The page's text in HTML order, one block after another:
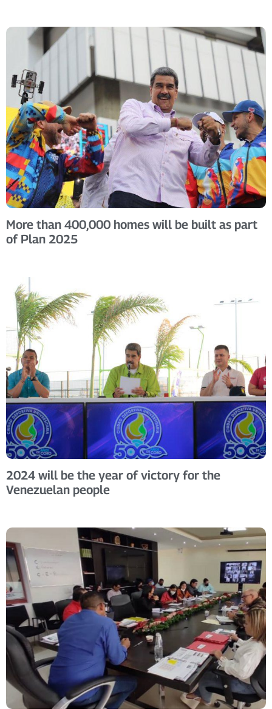
More than 400,000 homes will be built as part
of Plan 2025
2024 will be the year of victory for the
Venezuelan people